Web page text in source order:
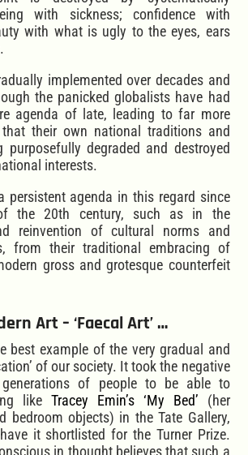
with sickness; confidence with
with what is ugly to the eyes, ears
implemented over decades and
the panicked globalists have had
agenda of late, leading to far more
their own national traditions and
purposefully degraded and destroyed
interests.
persistent agenda in this regard since
the 20th century, such as in the
reinvention of cultural norms and
from their traditional embracing of
gross and grotesque counterfeit
Art – ‘Faecal Art’ …
best example of the very gradual and
of our society. It took the negative
of people to be able to
likeTracey Emin’s ‘My Bed’ (her
bedroom objects) in the Tate Gallery,
it shortlisted for the Turner Prize.
in thought believes that such a